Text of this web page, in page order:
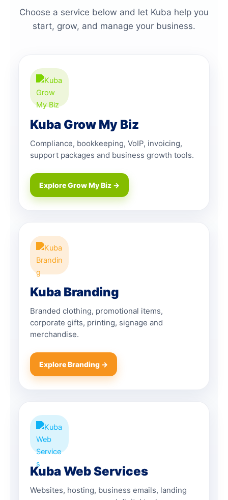
Choose a service below and let Kuba help you
start, grow, and manage your business.
Kuba Grow My Biz
Compliance, bookkeeping, VoIP, invoicing,
support packages and business growth tools.
Explore Grow My Biz →
Kuba Branding
Branded clothing, promotional items,
corporate gifts, printing, signage and
merchandise.
Explore Branding →
Kuba Web Services
Websites, hosting, business emails, landing